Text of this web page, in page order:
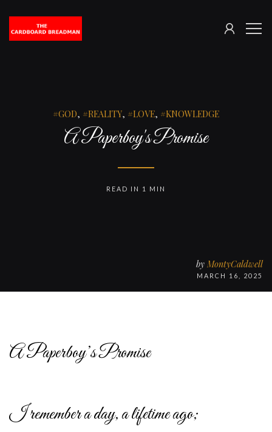
The
SIGN
GOD, REALITY, LOVE, KNOWLEDGE
A Paperboy's Promise
by MontyCaldwell
MARCH 16, 2025
READ IN 1 MIN
A Paperboy’s Promise
I remember a day, a lifetime ago;